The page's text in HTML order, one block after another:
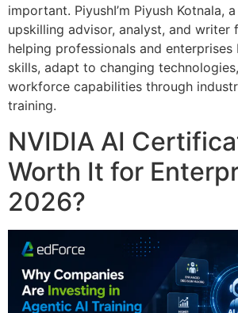
important. PiyushI’m Piyush Kotnala,
upskilling advisor, analyst, and writer
helping professionals and
skills, adapt to changing
workforce capabilities through
training.
NVIDIA AI
Worth It for
2026?